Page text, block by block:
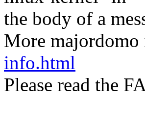
the body of a
More
info.html
Please read the